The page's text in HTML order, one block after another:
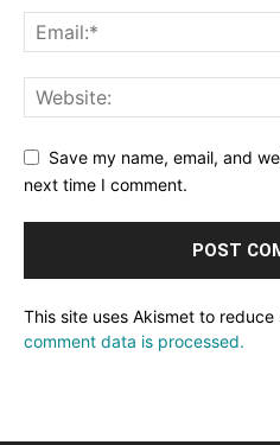
Save my name, email, and
next time I comment.
This site uses Akismet to reduce
comment data is processed.